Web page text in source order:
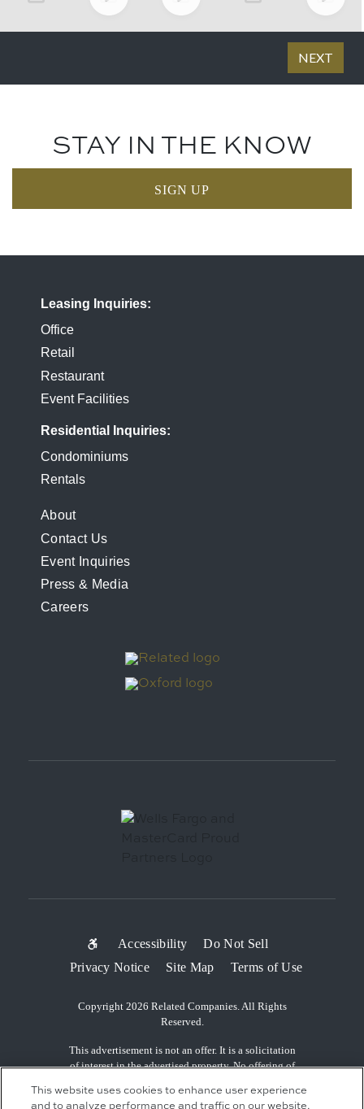
STAY IN THE KNOW
SIGN UP
Leasing Inquiries
Office
Retail
Restaurant
Event Facilities
Residential Inquiries
Condominiums
Rentals
FOOTER
MENU
About
Contact Us
Event Inquiries
Press & Media
Careers
SUB-
FOOTER
MENU
Accessibility
Do Not Sell
Privacy Notice
Site Map Terms of Use
Copyright 2026 Related Companies. All Rights
Reserved.
This advertisement is not an offer. It is a solicitation
of interest in the advertised property. No offering of
be accepted, or reservations, binding or non-binding
This website uses cookies to enhance user experience
and to analyze performance and traffic on our website.